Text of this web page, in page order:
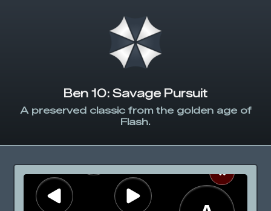
Ben 10: Savage Pursuit
A preserved classic from the golden age of
Flash.